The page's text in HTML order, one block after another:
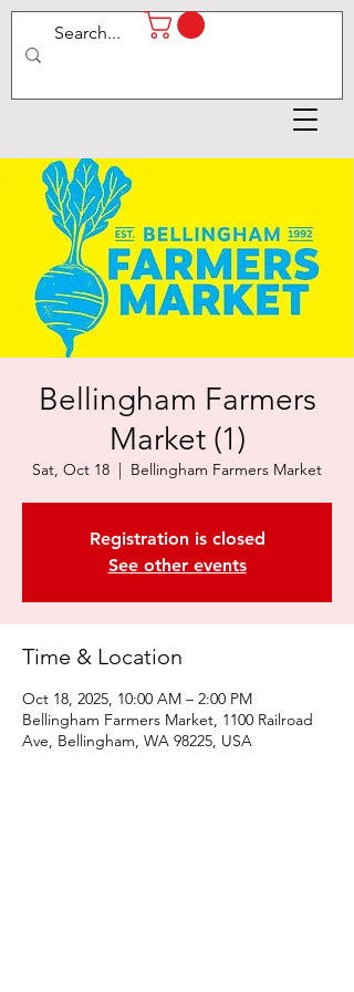
Bellingham Farmers
Market (1)
Sat, Oct 18
  |
Bellingham Farmers Market
Registration is closed
See other events
Time & Location
Oct 18, 2025, 10:00 AM – 2:00 PM
Bellingham Farmers Market, 1100 Railroad
Ave, Bellingham, WA 98225, USA